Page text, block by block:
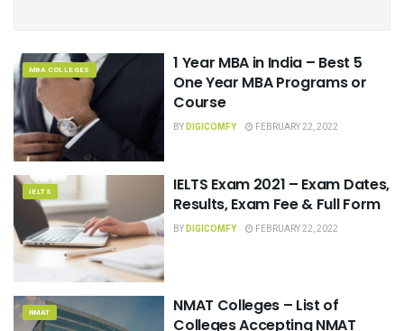
MBA COLLEGES
1 Year MBA in India – Best 5
One Year MBA Programs or
Course
BYDIGICOMFY FEBRUARY 22, 2022
IELTS
IELTS Exam 2021 – Exam Dates,
Results, Exam Fee & Full Form
BYDIGICOMFY FEBRUARY 22, 2022
NMAT
NMAT Colleges – List of
Colleges Accepting NMAT